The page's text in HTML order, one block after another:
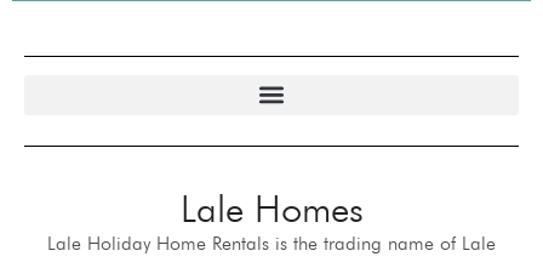
Lale Homes
Lale Holiday Home Rentals is the trading name of Lale